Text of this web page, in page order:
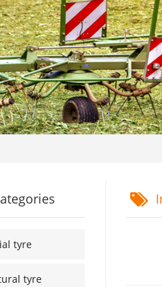
tyre
tyre